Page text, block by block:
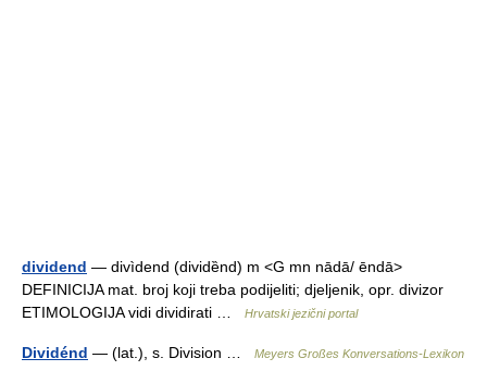
dividend — divìdend (dividȅnd) m <G mn nādā/ ēndā>
DEFINICIJA mat. broj koji treba podijeliti; djeljenik, opr. divizor
ETIMOLOGIJA vidi dividirati …
Hrvatski jezični portal
Dividénd — (lat.), s. Division … Meyers Großes Konversations-Lexikon